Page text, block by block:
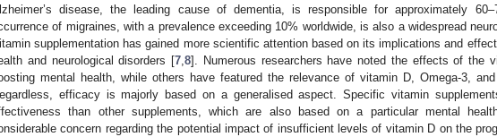
disease, the leading cause of dementia, is responsible for approximately
of migraines, with a prevalence exceeding 10% worldwide, is also a widespread
supplementation has gained more scientific attention based on its implications and
and neurological disorders [7 8]. Numerous researchers have noted the effects of the
mental health, while others have featured the relevance of vitamin D, Omega-3,
efficacy is majorly based on a generalised aspect. Specific vitamin
than other supplements, which are also based on a particular mental
concern regarding the potential impact of insufficient levels of vitamin D on the